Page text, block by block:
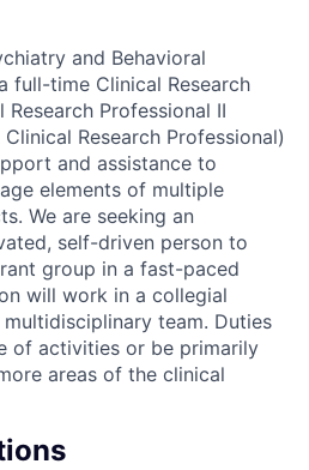
and Behavioral
full-time Clinical Research
Professional II
Research Professional)
and assistance to
elements of multiple
We are seeking an
self-driven person to
group in a fast-paced
will work in a collegial
team. Duties
of activities or be primarily
areas of the clinical